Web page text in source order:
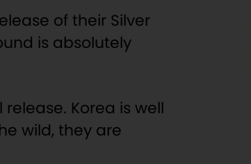
of their Silver
is absolutely
Korea is well
wild, they are